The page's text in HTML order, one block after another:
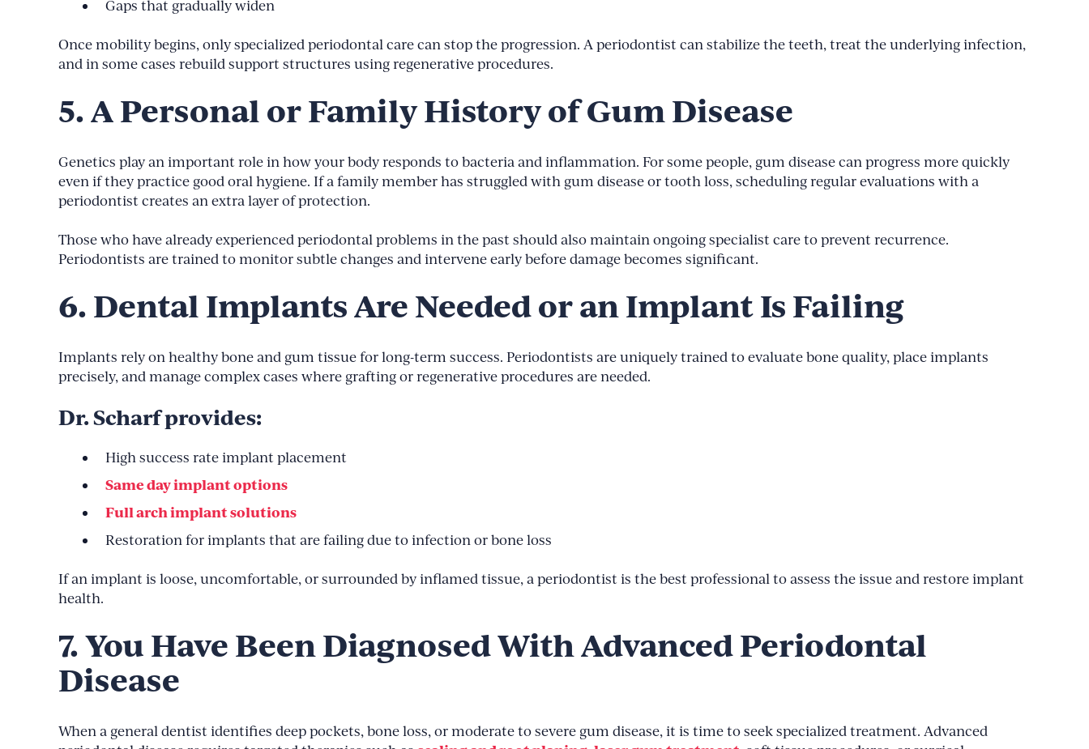
Gaps that gradually widen
Once mobility begins, only specialized periodontal care can stop the progression. A periodontist can stabilize the teeth, treat the underlying infection,
and in some cases rebuild support structures using regenerative procedures.
5. A Personal or Family History of Gum Disease
Genetics play an important role in how your body responds to bacteria and inflammation. For some people, gum disease can progress more quickly
even if they practice good oral hygiene. If a family member has struggled with gum disease or tooth loss, scheduling regular evaluations with a
periodontist creates an extra layer of protection.
Those who have already experienced periodontal problems in the past should also maintain ongoing specialist care to prevent recurrence.
Periodontists are trained to monitor subtle changes and intervene early before damage becomes significant.
6. Dental Implants Are Needed or an Implant Is Failing
Implants rely on healthy bone and gum tissue for long-term success. Periodontists are uniquely trained to evaluate bone quality, place implants
precisely, and manage complex cases where grafting or regenerative procedures are needed.
Dr. Scharf provides:
High success rate implant placement
Same day implant options
Full arch implant solutions
Restoration for implants that are failing due to infection or bone loss
If an implant is loose, uncomfortable, or surrounded by inflamed tissue, a periodontist is the best professional to assess the issue and restore implant
health.
7. You Have Been Diagnosed With Advanced Periodontal
Disease
When a general dentist identifies deep pockets, bone loss, or moderate to severe gum disease, it is time to seek specialized treatment. Advanced